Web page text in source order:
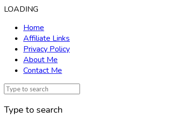
LOADING
Home
Affiliate Links
Privacy Policy
About Me
Contact Me
Type to search